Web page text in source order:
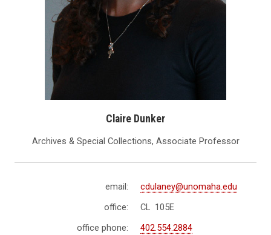
Claire Dunker
Archives & Special Collections, Associate Professor
email:
cdulaney@unomaha.edu
office:
CL 105E
office phone:
402.554.2884